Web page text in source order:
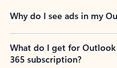
Why do I see ads in my
What do I get for
365 subscription?